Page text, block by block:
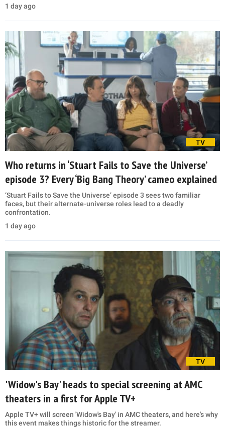
1 day ago
TV
Who returns in ‘Stuart Fails to Save the Universe’
episode 3? Every ‘Big Bang Theory’ cameo explained
‘Stuart Fails to Save the Universe’ episode 3 sees two familiar
faces, but their alternate-universe roles lead to a deadly
confrontation.
1 day ago
TV
'Widow's Bay' heads to special screening at AMC
theaters in a first for Apple TV+
Apple TV+ will screen 'Widow's Bay' in AMC theaters, and here's why
this event makes things historic for the streamer.